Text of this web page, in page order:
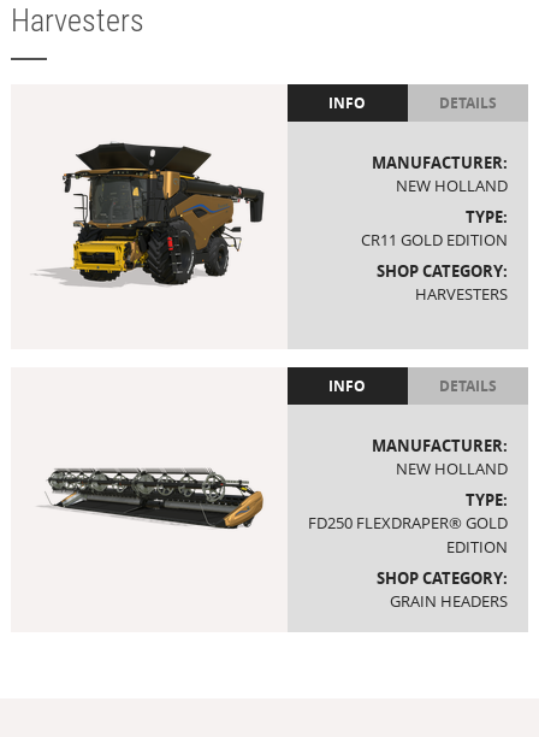
Harvesters
INFO DETAILS
MANUFACTURER:
NEW HOLLAND
TYPE:
CR11 GOLD EDITION
SHOP CATEGORY:
HARVESTERS
INFO DETAILS
MANUFACTURER:
NEW HOLLAND
TYPE:
FD250 FLEXDRAPER® GOLD
EDITION
SHOP CATEGORY:
GRAIN HEADERS